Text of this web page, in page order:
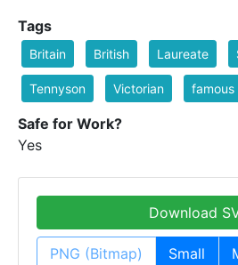
Tags
Britain British Laureate
Tennyson Victorian famous
Safe for Work?
Yes
Download
PNG (Bitmap) Small